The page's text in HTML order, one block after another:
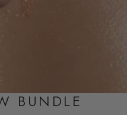
BUNDLE